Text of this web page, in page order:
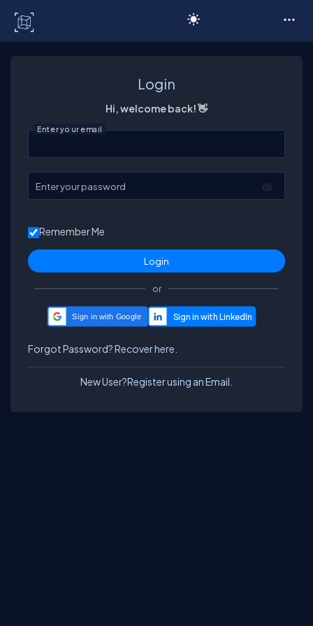
Login
Hi, welcome back! 👋
Enter your email
Enter your password
Remember Me
or
Sign in with Google
Forgot Password?Recover here.
New User?Register using an Email.